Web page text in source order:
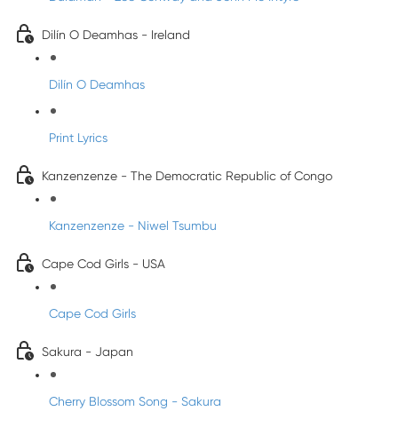
Dilín O Deamhas - Ireland
Dilín O Deamhas
Print Lyrics
Kanzenzenze - The Democratic Republic of Congo
Kanzenzenze - Niwel Tsumbu
Cape Cod Girls - USA
Cape Cod Girls
Sakura - Japan
Cherry Blossom Song - Sakura